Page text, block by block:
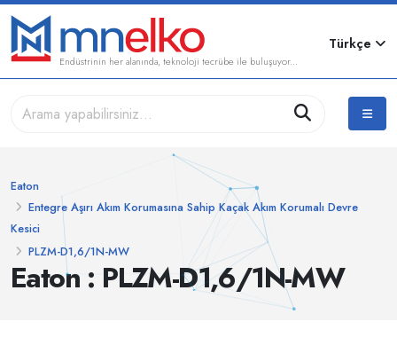
Endüstrinin her alanında, teknoloji tecrübe ile buluşuyor...
Türkçe
Eaton : PLZM-D1,6/1N-MW
Eaton
Entegre Aşırı Akım Korumasına Sahip Kaçak Akım Korumalı Devre
Kesici
PLZM-D1,6/1N-MW